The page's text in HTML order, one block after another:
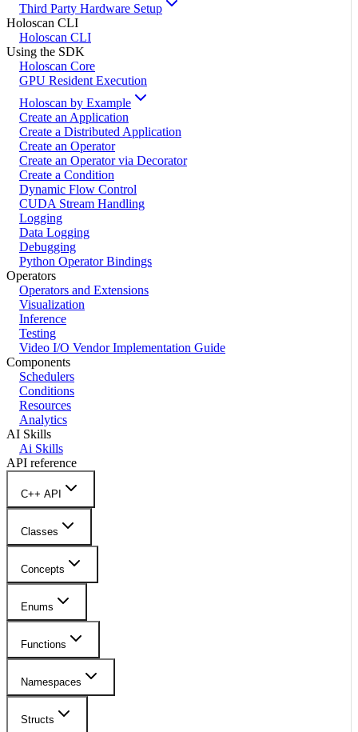
Third Party Hardware Setup
Holoscan CLI
Holoscan CLI
Using the SDK
Holoscan Core
GPU Resident Execution
Holoscan by Example
Create an Application
Create a Distributed Application
Create an Operator
Create an Operator via Decorator
Create a Condition
Dynamic Flow Control
CUDA Stream Handling
Logging
Data Logging
Debugging
Python Operator Bindings
Operators
Operators and Extensions
Visualization
Inference
Testing
Video I/O Vendor Implementation Guide
Components
Schedulers
Conditions
Resources
Analytics
AI Skills
Ai Skills
API reference
C++ API
Classes
Concepts
Enums
Functions
Namespaces
Structs